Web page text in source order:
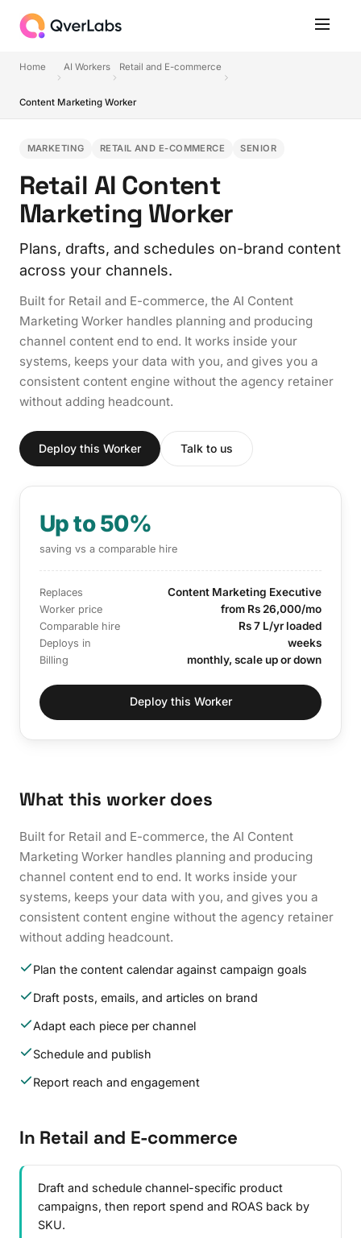
Home AI Workers Retail and E-commerce
Content Marketing Worker
MARKETING RETAIL AND E-COMMERCE SENIOR
Retail AI Content
Marketing Worker
Plans, drafts, and schedules on-brand content
across your channels.
Built for Retail and E-commerce, the AI Content
Marketing Worker handles planning and producing
channel content end to end. It works inside your
systems, keeps your data with you, and gives you a
consistent content engine without the agency retainer
without adding headcount.
Deploy this Worker Talk to us
Up to 50%
saving vs a comparable hire
Replaces Content Marketing Executive
Worker price from Rs 26,000/mo
Comparable hire Rs 7 L/yr loaded
Deploys in weeks
Billing monthly, scale up or down
Deploy this Worker
What this worker does
Built for Retail and E-commerce, the AI Content
Marketing Worker handles planning and producing
channel content end to end. It works inside your
systems, keeps your data with you, and gives you a
consistent content engine without the agency retainer
without adding headcount.
Plan the content calendar against campaign goals
Draft posts, emails, and articles on brand
Adapt each piece per channel
Schedule and publish
Report reach and engagement
In Retail and E-commerce
Draft and schedule channel-specific product
campaigns, then report spend and ROAS back by
SKU.